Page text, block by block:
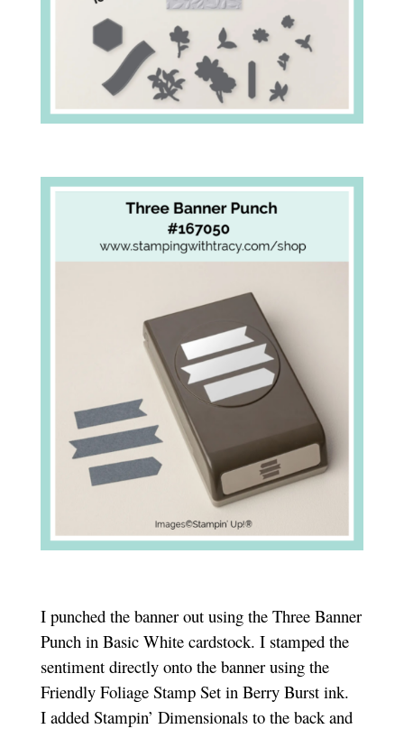
I punched the banner out using the Three Banner
Punch in Basic White cardstock. I stamped the
sentiment directly onto the banner using the
Friendly Foliage Stamp Set in Berry Burst ink.
I added Stampin’ Dimensionals to the back and